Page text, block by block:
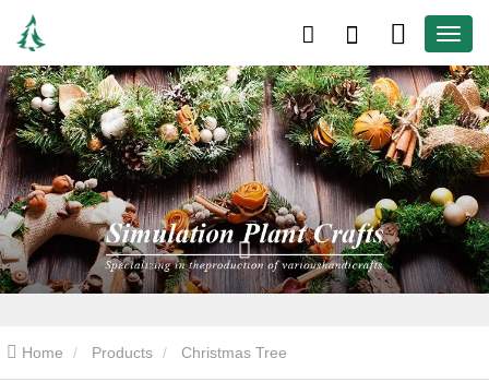
Home Products Christmas Tree